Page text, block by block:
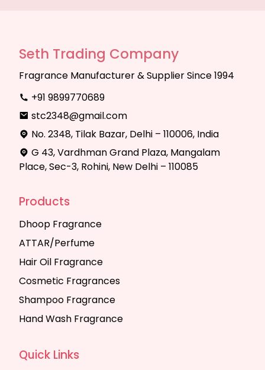
Seth Trading Company
Fragrance Manufacturer & Supplier Since 1994
+91 9899770689
stc2348@gmail.com
No. 2348, Tilak Bazar, Delhi – 110006, India
G 43, Vardhman Grand Plaza, Mangalam
Place, Sec-3, Rohini, New Delhi – 110085
Products
Dhoop Fragrance
ATTAR/Perfume
Hair Oil Fragrance
Cosmetic Fragrances
Shampoo Fragrance
Hand Wash Fragrance
Quick Links